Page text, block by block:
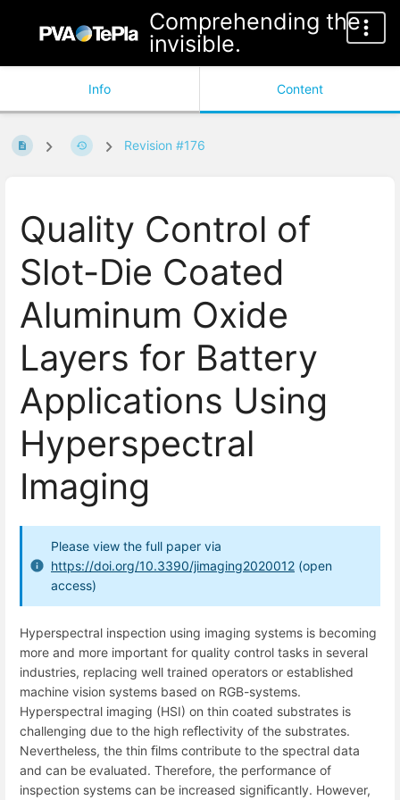
Comprehending the
invisible.
Info Content
Revision #176
Quality Control of
Slot-Die Coated
Aluminum Oxide
Layers for Battery
Applications Using
Hyperspectral
Imaging
Please view the full paper via
https://doi.org/10.3390/jimaging2020012 (open
access)
Hyperspectral inspection using imaging systems is becoming
more and more important for quality control tasks in several
industries, replacing well trained operators or established
machine vision systems based on RGB-systems.
Hyperspectral imaging (HSI) on thin coated substrates is
challenging due to the high reﬂectivity of the substrates.
Nevertheless, the thin ﬁlms contribute to the spectral data
and can be evaluated. Therefore, the performance of
inspection systems can be increased signiﬁcantly. However,